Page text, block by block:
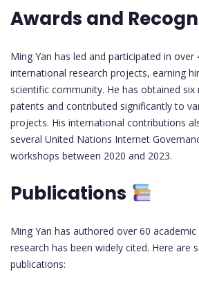
Awards and
Ming Yan has led and participated in
international research projects, earning
scientific community. He has obtained
patents and contributed significantly to
projects. His international contributions
several United Nations Internet
workshops between 2020 and 2023.
Publications
Ming Yan has authored over 60 academic
research has been widely cited. Here are
publications: